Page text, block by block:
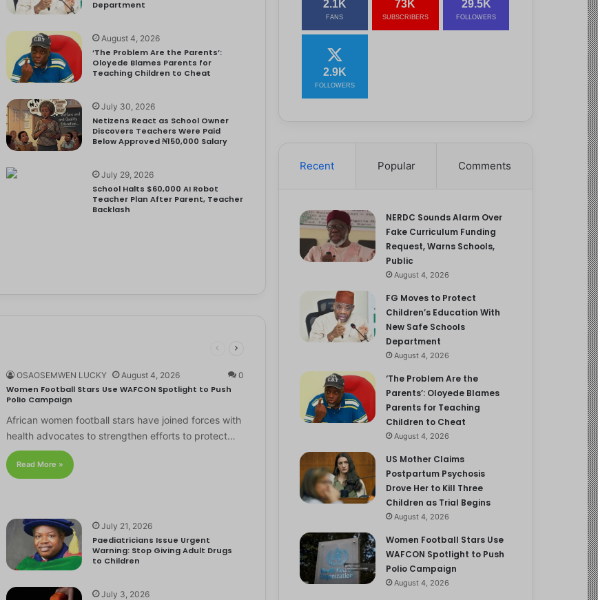
Department
August 4, 2026
‘The Problem Are the Parents’:
Oloyede Blames Parents for
Teaching Children to Cheat
July 30, 2026
Netizens React as School Owner
Discovers Teachers Were Paid
Below Approved ₦150,000 Salary
July 29, 2026
School Halts $60,000 AI Robot
Teacher Plan After Parent, Teacher
Backlash
OSAOSEMWEN LUCKY August 4, 2026 0
Women Football Stars Use WAFCON Spotlight to Push
Polio Campaign
African women football stars have joined forces with
health advocates to strengthen efforts to protect…
Read More »
July 21, 2026
Paediatricians Issue Urgent
Warning: Stop Giving Adult Drugs
to Children
July 3, 2026
2.1K
FANS
73K
SUBSCRIBERS
29.5K
FOLLOWERS
2.9K
FOLLOWERS
Recent Popular Comments
NERDC Sounds Alarm Over
Fake Curriculum Funding
Request, Warns Schools,
Public
August 4, 2026
FG Moves to Protect
Children’s Education With
New Safe Schools
Department
August 4, 2026
‘The Problem Are the
Parents’: Oloyede Blames
Parents for Teaching
Children to Cheat
August 4, 2026
US Mother Claims
Postpartum Psychosis
Drove Her to Kill Three
Children as Trial Begins
August 4, 2026
Women Football Stars Use
WAFCON Spotlight to Push
Polio Campaign
August 4, 2026